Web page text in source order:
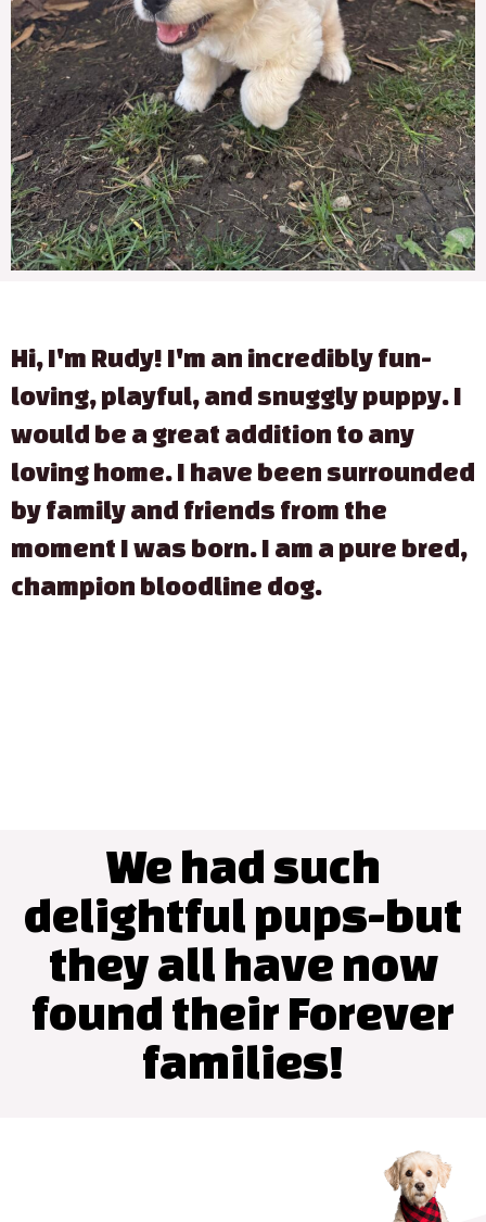
Hi, I'm Rudy! I'm an incredibly fun-
loving, playful, and snuggly puppy. I
would be a great addition to any
loving home. I have been surrounded
by family and friends from the
moment I was born. I am a pure bred,
champion bloodline dog.
We had such
delightful pups-but
they all have now
found their Forever
families!